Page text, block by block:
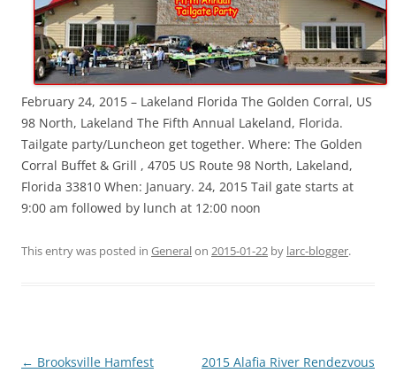
February 24, 2015 – Lakeland Florida The Golden Corral, US
98 North, Lakeland The Fifth Annual Lakeland, Florida.
Tailgate party/Luncheon get together. Where: The Golden
Corral Buffet & Grill , 4705 US Route 98 North, Lakeland,
Florida 33810 When: January. 24, 2015 Tail gate starts at
9:00 am followed by lunch at 12:00 noon
This entry was posted in Generalon 2015-01-22 by larc-blogger.
Post
← Brooksville Hamfest
2015 Alafia River Rendezvous